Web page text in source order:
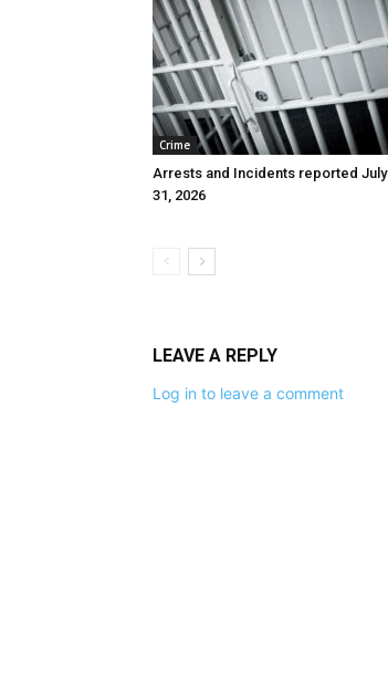
Crime
Arrests and Incidents reported July
31, 2026
LEAVE A REPLY
Log in to leave a comment